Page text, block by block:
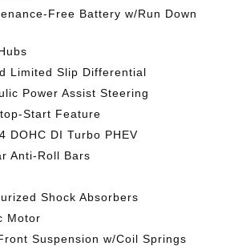
Free Battery w/Run Down
Limited Slip Differential
Power Assist Steering
Start Feature
DOHC DI Turbo PHEV
Anti-Roll Bars
Shock Absorbers
Motor
Suspension w/Coil Springs